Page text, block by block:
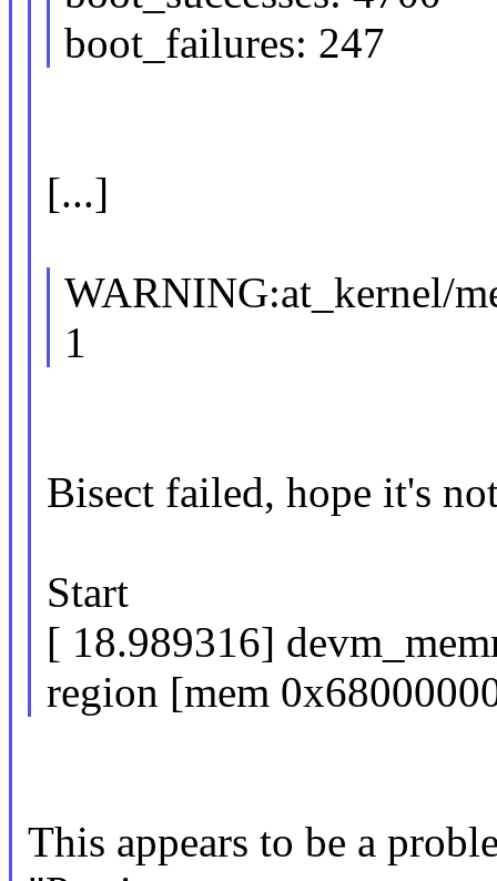
boot_failures: 247
[...]
WARNING:at_kernel/
1
Bisect failed, hope it's
Start
[ 18.989316]
region [mem
This appears to be a